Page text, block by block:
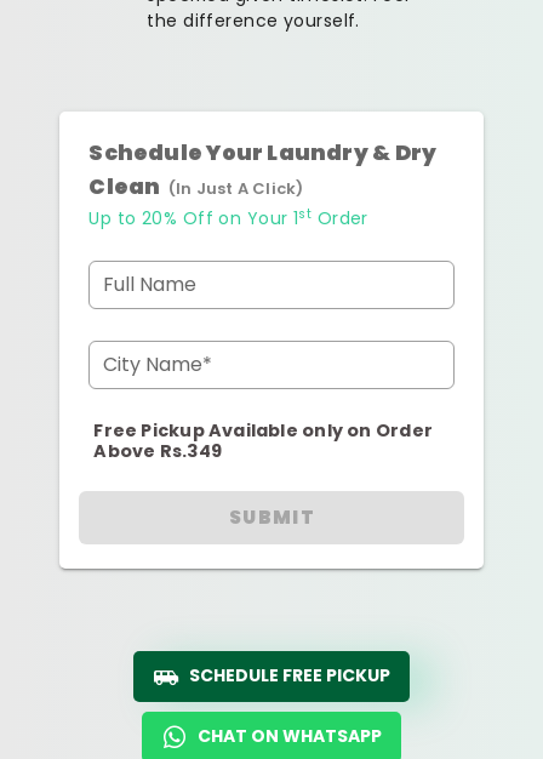
the difference yourself.
Schedule Your Laundry & Dry
Clean (In Just A Click)
Up to 20% Off on Your 1st Order
Full Name
City Name*
Free Pickup Available only on Order
Above Rs.349
SUBMIT
SCHEDULE FREE PICKUP
CHAT ON WHATSAPP